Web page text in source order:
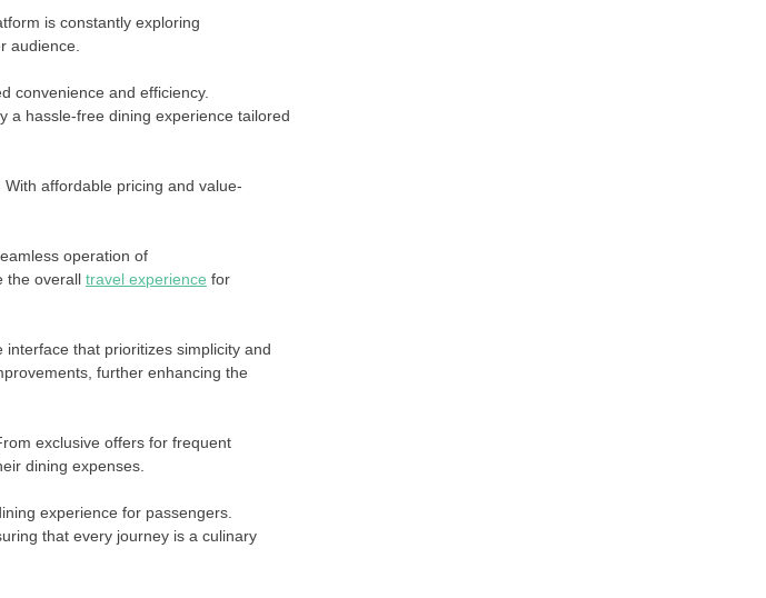
is constantly exploring
audience.
convenience and efficiency.
a hassle-free dining experience tailored
affordable pricing and value-
operation of
the overall travel experience for
that prioritizes simplicity and
further enhancing the
exclusive offers for frequent
dining expenses.
experience for passengers.
that every journey is a culinary